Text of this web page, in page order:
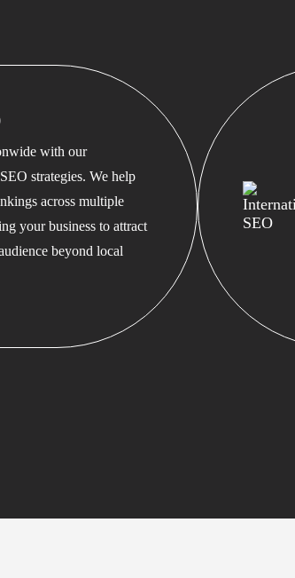
with our
strategies. We help
across multiple
your business to attract
beyond local